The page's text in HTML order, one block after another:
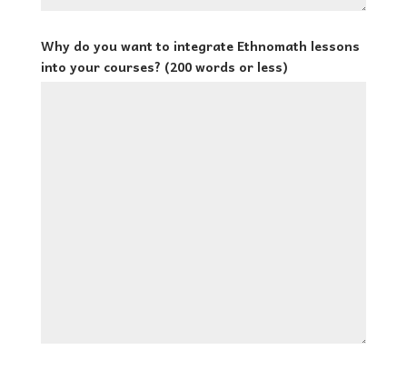
Why do you want to integrate Ethnomath lessons
into your courses? (200 words or less)